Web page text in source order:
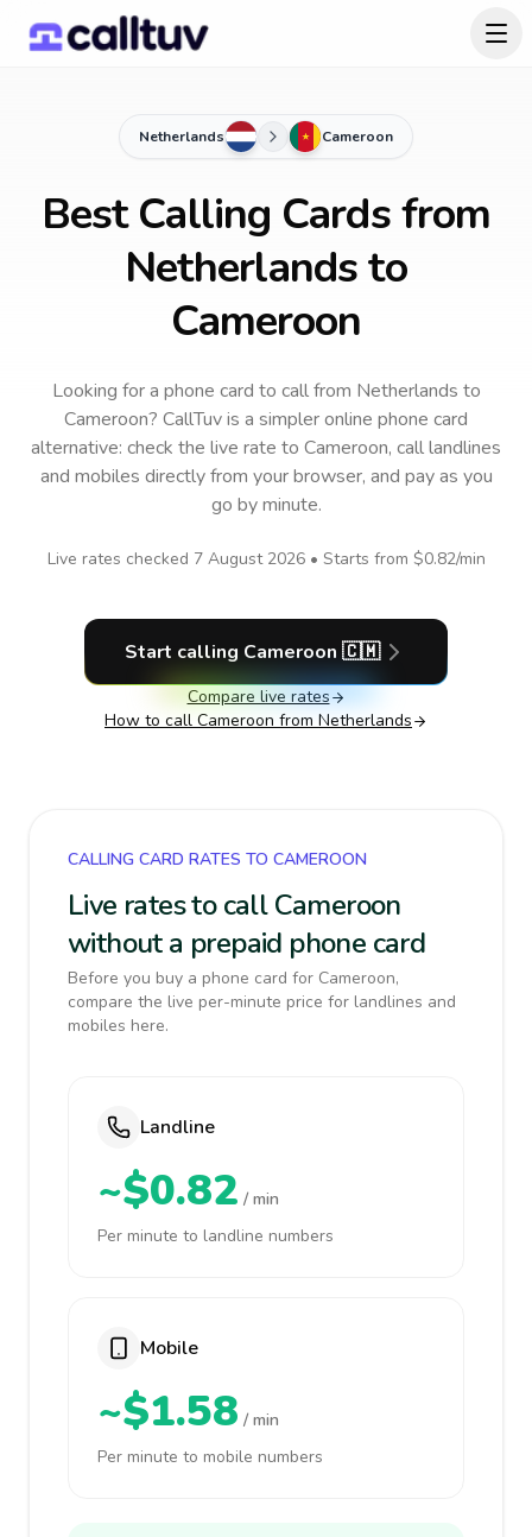
Netherlands Cameroon
Best Calling Cards from
Netherlands to
Cameroon
Looking for a phone card to callfrom Netherlands to
Cameroon? CallTuv is a simpler online phone card
alternative: check the live rate to Cameroon, call landlines
and mobiles directly from your browser, and pay as you
go by minute.
Live rates checked 7 August 2026• Starts from $0.82/min
Start calling Cameroon 🇨🇲
Compare live rates
How to call Cameroon from Netherlands
CALLING CARD RATES TO CAMEROON
Live rates to call Cameroon
without a prepaid phone card
Before you buy a phone card for Cameroon,
compare the live per-minute price for landlines and
mobiles here.
Landline
~$0.82 / min
Per minute to landline numbers
Mobile
~$1.58 / min
Per minute to mobile numbers